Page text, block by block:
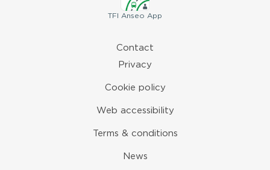
TFI Anseo App
Contact
Privacy
Cookie policy
Web accessibility
Terms & conditions
News